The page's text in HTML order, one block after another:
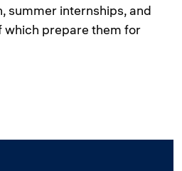
summer internships, and
which prepare them for